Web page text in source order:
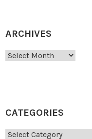
ARCHIVES
Archives
CATEGORIES
Categories